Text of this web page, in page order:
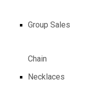
Group Sales
Chain
Necklaces